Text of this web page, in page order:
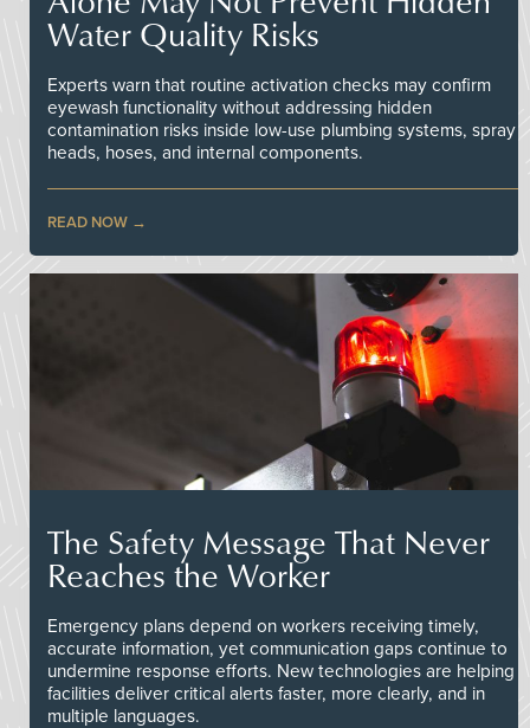
Water Quality Risks
Experts warn that routine activation checks may confirm
eyewash functionality without addressing hidden
contamination risks inside low-use plumbing systems, spray
heads, hoses, and internal components.
READ NOW
The Safety Message That Never
Reaches the Worker
Emergency plans depend on workers receiving timely,
accurate information, yet communication gaps continue to
undermine response efforts. New technologies are helping
facilities deliver critical alerts faster, more clearly, and in
multiple languages.